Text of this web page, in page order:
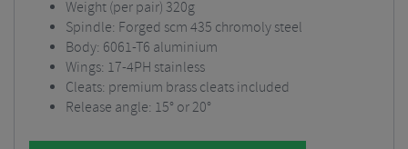
Weight (per pair) 320g
Spindle: Forged scm 435 chromoly steel
Body: 6061-T6 aluminium
Wings: 17-4PH stainless
Cleats: premium brass cleats included
Release angle: 15° or 20°